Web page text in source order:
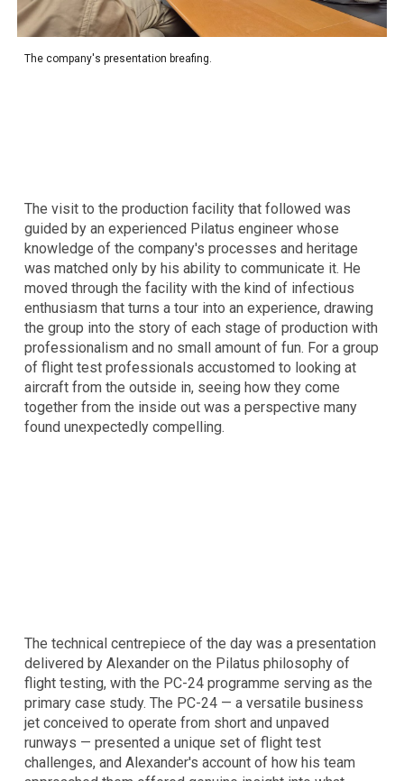
Thecompany's presentation breafing.
The visit to the production facility that followed was
guided by an experienced Pilatus engineer whose
knowledge of the company's processes and heritage
was matched only by his ability to communicate it. He
moved through the facility with the kind of infectious
enthusiasm that turns a tour into an experience, drawing
the group into the story of each stage of production with
professionalism and no small amount of fun. For a group
of flight test professionals accustomed to looking at
aircraft from the outside in, seeing how they come
together from the inside out was a perspective many
found unexpectedly compelling.
The technical centrepiece of the day was a presentation
delivered by Alexander on the Pilatus philosophy of
flight testing, with the PC-24 programme serving as the
primary case study. The PC-24 — a versatile business
jet conceived to operate from short and unpaved
runways — presented a unique set of flight test
challenges, and Alexander's account of how his team